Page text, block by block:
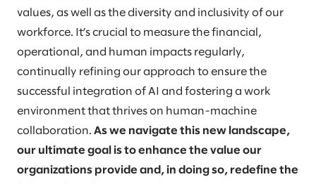
values, as well as the diversity and inclusivity of our
workforce. It’s crucial to measure the financial,
operational, and human impacts regularly,
continually refining our approach to ensure the
successful integration of AI and fostering a work
environment that thrives on human-machine
collaboration. As we navigate this new landscape,
our ultimate goal is to enhance the value our
organizations provide and, in doing so, redefine the